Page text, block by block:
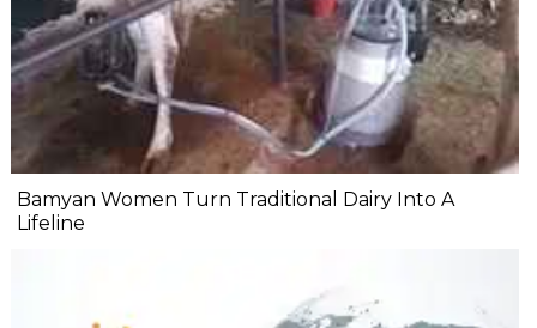
Bamyan Women Turn Traditional Dairy Into A
Lifeline